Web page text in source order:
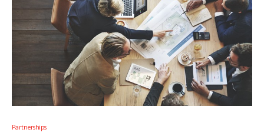
Partnerships